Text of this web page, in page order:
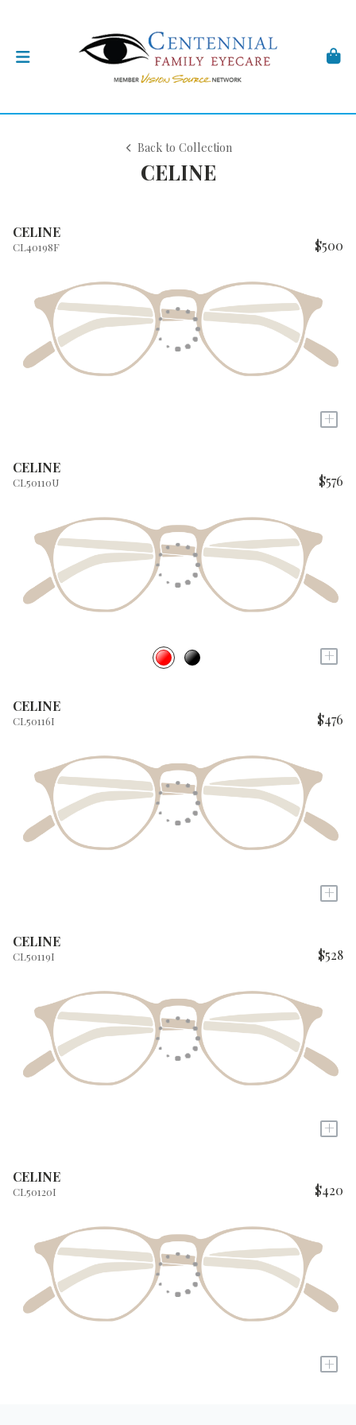
Back to Collection
CELINE
CELINE
CL40198F $500
+
CELINE
CL50110U $576
+
CELINE
CL50116I $476
+
CELINE
CL50119I $528
+
CELINE
CL50120I $420
+